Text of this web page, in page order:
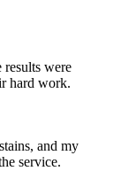
results were
hard work.
and my
service.